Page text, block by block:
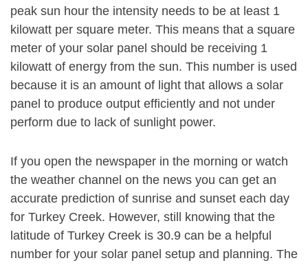
peak sun hour the intensity needs to be at least 1
kilowatt per square meter. This means that a square
meter of your solar panel should be receiving 1
kilowatt of energy from the sun. This number is used
because it is an amount of light that allows a solar
panel to produce output efficiently and not under
perform due to lack of sunlight power.
If you open the newspaper in the morning or watch
the weather channel on the news you can get an
accurate prediction of sunrise and sunset each day
for Turkey Creek. However, still knowing that the
latitude of Turkey Creek is 30.9 can be a helpful
number for your solar panel setup and planning. The